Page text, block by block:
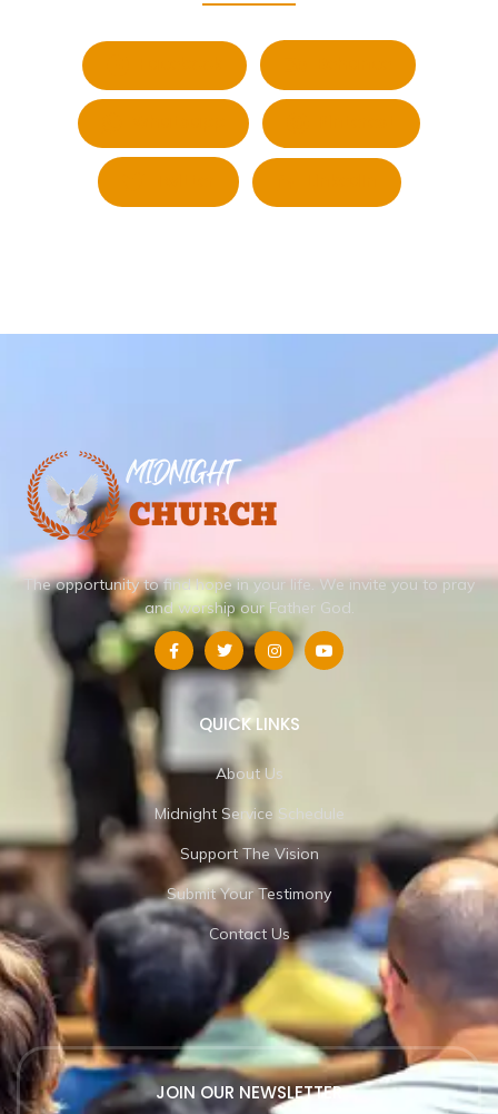
The opportunity to find hope in your life.We invite you to pray
and worship our Father God.
QUICK LINKS
About Us
Midnight Service Schedule
Support The Vision
Submit Your Testimony
Contact Us
JOIN OUR NEWSLETTER